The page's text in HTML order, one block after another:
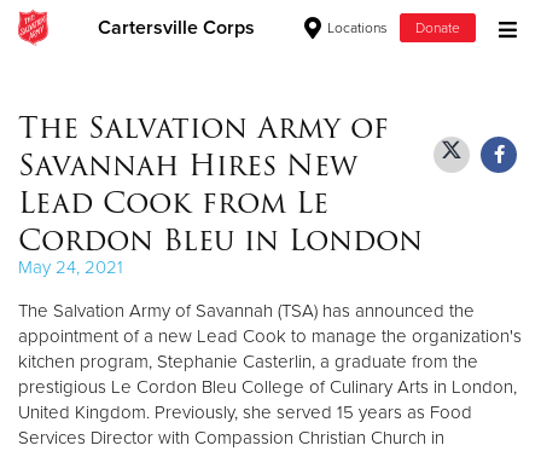
Cartersville Corps Locations Donate
Give Now
$250
$100
The Salvation Army of
Savannah Hires New
Lead Cook from Le
Cordon Bleu in London
May 24, 2021
The Salvation Army of Savannah (TSA) has announced the
appointment of a new Lead Cook to manage the organization's
kitchen program, Stephanie Casterlin, a graduate from the
prestigious Le Cordon Bleu College of Culinary Arts in London,
United Kingdom. Previously, she served 15 years as Food
Services Director with Compassion Christian Church in